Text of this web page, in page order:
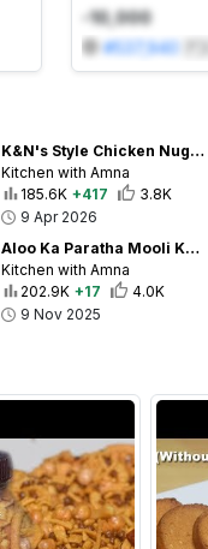
-10,000
#537,940
K&N's Style Chicken Nuggets Ab Ghar Mein Banaye #kidslunchideas #chickennuggets #recipe
Kitchen with Amna
185.6K +417
3.8K
9 Apr 2026
Aloo Ka Paratha Mooli Ka Paratha Mere Style Main #trending #cooking #food #mooliparatharecipe
Kitchen with Amna
202.9K +17
4.0K
9 Nov 2025